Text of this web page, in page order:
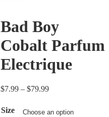
Bad Boy
Cobalt Parfum
Electrique
$7.99 – $79.99
Size